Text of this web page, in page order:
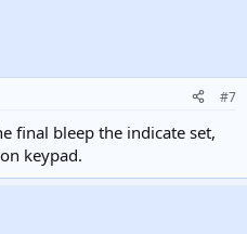
#7
final bleep the indicate set,
keypad.